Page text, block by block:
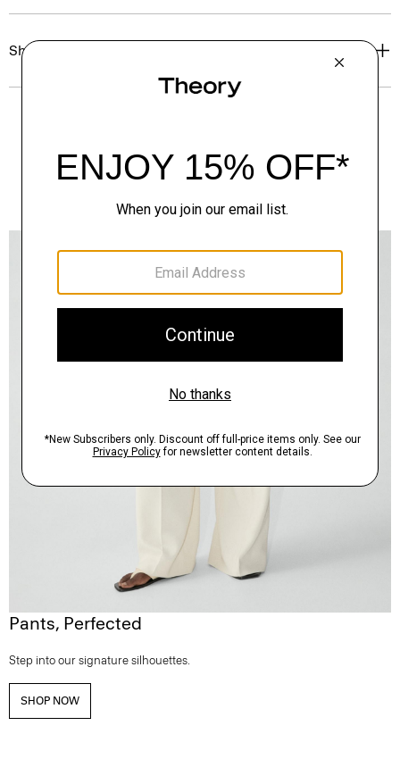
Shipping, Returns & Exchanges
Pants, Perfected
Step into our signature silhouettes.
SHOP NOW